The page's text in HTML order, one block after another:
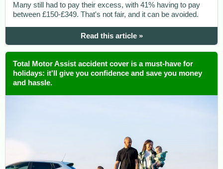
Many still had to pay their excess, with 41% having to pay
between £150-£349. That's not fair, and it can be avoided.
Read this article »
Total Motor Assist accident cover is a must-have for
holidays: it'll give you confidence and save you money
and hassle.